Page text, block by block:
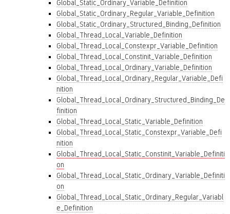
Global_Static_Ordinary_Variable_Definition
Global_Static_Ordinary_Regular_Variable_Definition
Global_Static_Ordinary_Structured_Binding_Definition
Global_Thread_Local_Variable_Definition
Global_Thread_Local_Constexpr_Variable_Definition
Global_Thread_Local_Constinit_Variable_Definition
Global_Thread_Local_Ordinary_Variable_Definition
Global_Thread_Local_Ordinary_Regular_Variable_Defi
nition
Global_Thread_Local_Ordinary_Structured_Binding_De
finition
Global_Thread_Local_Static_Variable_Definition
Global_Thread_Local_Static_Constexpr_Variable_Defi
nition
Global_Thread_Local_Static_Constinit_Variable_Definiti
on
Global_Thread_Local_Static_Ordinary_Variable_Definiti
on
Global_Thread_Local_Static_Ordinary_Regular_Variabl
e_Definition